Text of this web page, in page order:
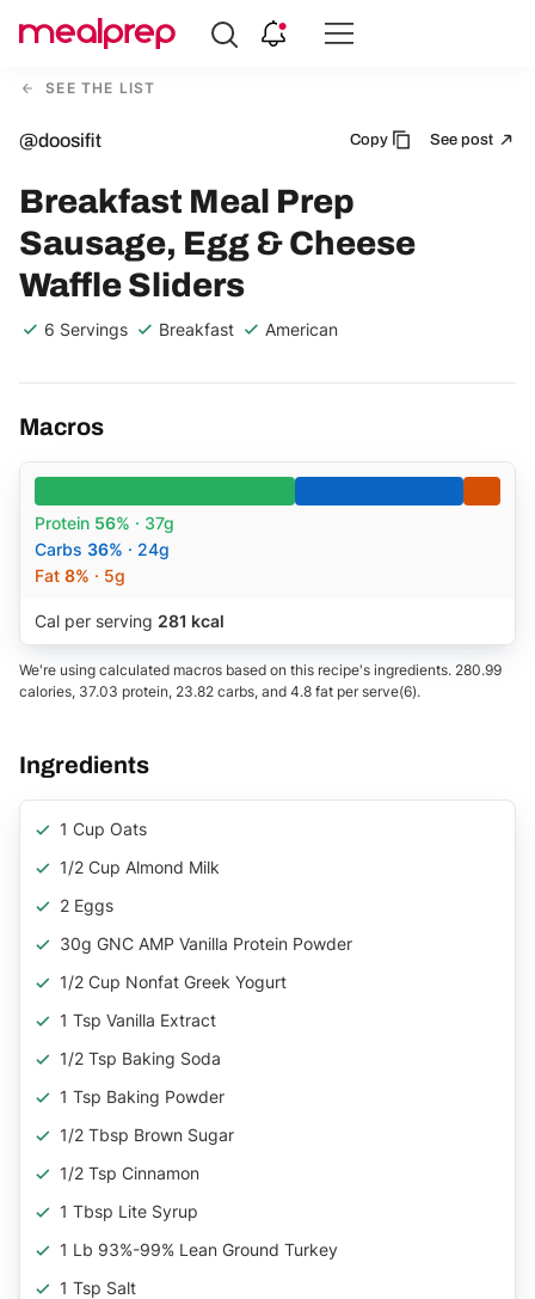
Compare
MealSEE THE LIST
@doosifit Copy See post
Breakfast Meal Prep
Sausage, Egg & Cheese
Waffle Sliders
6 Servings Breakfast American
Macros
Protein 56% · 37g
Carbs 36% · 24g
Fat 8% · 5g
Cal per serving 281 kcal
We're using calculated macros based on this recipe's ingredients. 280.99
calories, 37.03 protein, 23.82 carbs, and 4.8 fat per serve(6).
Ingredients
1 Cup Oats
1/2 Cup Almond Milk
2 Eggs
30g GNC AMP Vanilla Protein Powder
1/2 Cup Nonfat Greek Yogurt
1 Tsp Vanilla Extract
1/2 Tsp Baking Soda
1 Tsp Baking Powder
1/2 Tbsp Brown Sugar
1/2 Tsp Cinnamon
1 Tbsp Lite Syrup
1 Lb 93%-99% Lean Ground Turkey
1 Tsp Salt